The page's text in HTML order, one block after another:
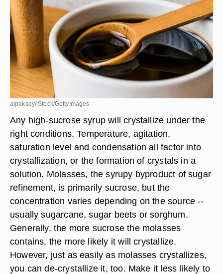
alpaksoy/iStock/GettyImages
Any high-sucrose syrup will crystallize under the
right conditions. Temperature, agitation,
saturation level and condensation all factor into
crystallization, or the formation of crystals in a
solution. Molasses, the syrupy byproduct of sugar
refinement, is primarily sucrose, but the
concentration varies depending on the source --
usually sugarcane, sugar beets or sorghum.
Generally, the more sucrose the molasses
contains, the more likely it will crystallize.
However, just as easily as molasses crystallizes,
you can de-crystallize it, too. Make it less likely to